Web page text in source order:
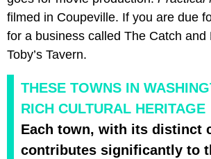
filmed in Coupeville. If you are due
for a business called The Catch and
Toby’s Tavern.
THESE TOWNS IN
RICH CULTURAL HERITAGE
Each town, with its distinct
contributes significantly to